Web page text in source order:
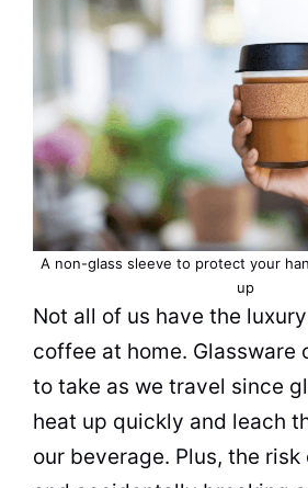
A non-glass sleeve to protect your
up
Not all of us have the
coffee at home.
to take as we travel since
heat up quickly and leach
our beverage. Plus, the